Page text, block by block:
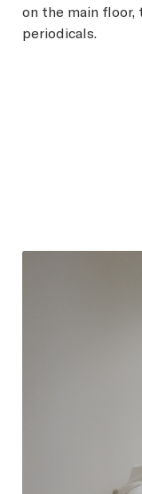
on the main
periodicals.